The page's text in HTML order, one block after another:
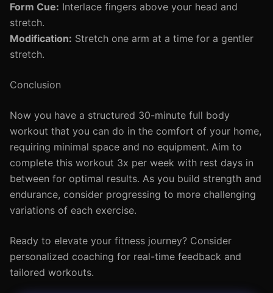
Form Cue: Interlace fingers above your head and
stretch.
Modification: Stretch one arm at a time for a gentler
stretch.
Conclusion
Now you have a structured 30-minute full body
workout that you can do in the comfort of your home,
requiring minimal space and no equipment. Aim to
complete this workout 3x per week with rest days in
between for optimal results. As you build strength and
endurance, consider progressing to more challenging
variations of each exercise.
Ready to elevate your fitness journey? Consider
personalized coaching for real-time feedback and
tailored workouts.